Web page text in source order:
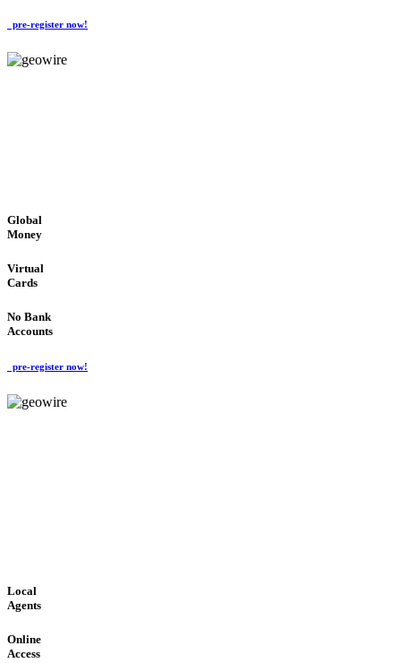
pre-register now!
Global
Money
Virtual
Cards
No Bank
Accounts
pre-register now!
Local
Agents
Online
Access